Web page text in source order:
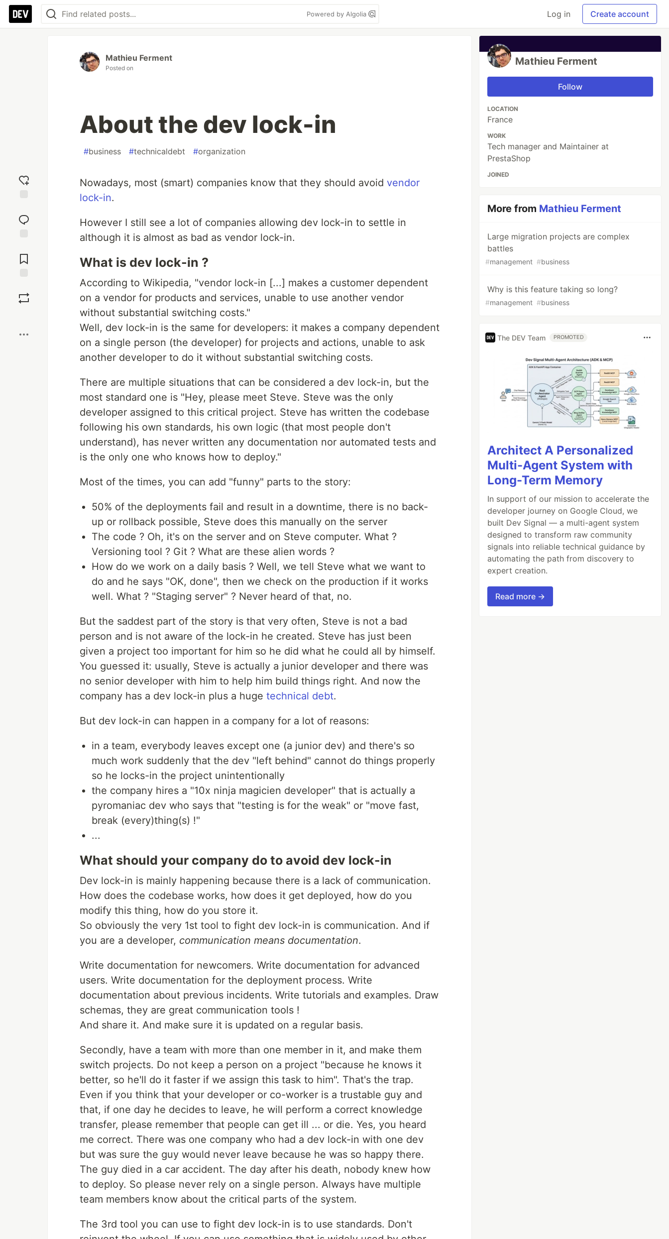
Powered by Algolia Log in Create account
reaction
Comments
Mathieu Ferment
Posted on
About the dev lock-in
#business #technicaldebt #organization
Nowadays, most (smart) companies know that they should avoid vendor
lock-in.
However I still see a lot of companies allowing dev lock-in to settle in
although it is almost as bad as vendor lock-in.
What is dev lock-in ?
According to Wikipedia, "vendor lock-in [...] makes a customer dependent
on a vendor for products and services, unable to use another vendor
without substantial switching costs."
Well, dev lock-in is the same for developers: it makes a company dependent
on a single person (the developer) for projects and actions, unable to ask
another developer to do it without substantial switching costs.
There are multiple situations that can be considered a dev lock-in, but the
most standard one is "Hey, please meet Steve. Steve was the only
developer assigned to this critical project. Steve has written the codebase
following his own standards, his own logic (that most people don't
understand), has never written any documentation nor automated tests and
is the only one who knows how to deploy."
Most of the times, you can add "funny" parts to the story:
50% of the deployments fail and result in a downtime, there is no back-
up or rollback possible, Steve does this manually on the server
The code ? Oh, it's on the server and on Steve computer. What ?
Versioning tool ? Git ? What are these alien words ?
How do we work on a daily basis ? Well, we tell Steve what we want to
do and he says "OK, done", then we check on the production if it works
well. What ? "Staging server" ? Never heard of that, no.
But the saddest part of the story is that very often, Steve is not a bad
person and is not aware of the lock-in he created. Steve has just been
given a project too important for him so he did what he could all by himself.
You guessed it: usually, Steve is actually a junior developer and there was
no senior developer with him to help him build things right. And now the
company has a dev lock-in plus a huge technical debt.
But dev lock-in can happen in a company for a lot of reasons:
in a team, everybody leaves except one (a junior dev) and there's so
much work suddenly that the dev "left behind" cannot do things properly
so he locks-in the project unintentionally
the company hires a "10x ninja magicien developer" that is actually a
pyromaniac dev who says that "testing is for the weak" or "move fast,
break (every)thing(s) !"
...
What should your company do to avoid dev lock-in
Dev lock-in is mainly happening because there is a lack of communication.
How does the codebase works, how does it get deployed, how do you
modify this thing, how do you store it.
So obviously the very 1st tool to fight dev lock-in is communication. And if
you are a developer, communication means documentation.
Write documentation for newcomers. Write documentation for advanced
users. Write documentation for the deployment process. Write
documentation about previous incidents. Write tutorials and examples. Draw
schemas, they are great communication tools !
And share it. And make sure it is updated on a regular basis.
Secondly, have a team with more than one member in it, and make them
switch projects. Do not keep a person on a project "because he knows it
better, so he'll do it faster if we assign this task to him". That's the trap.
Even if you think that your developer or co-worker is a trustable guy and
that, if one day he decides to leave, he will perform a correct knowledge
transfer, please remember that people can get ill ... or die. Yes, you heard
me correct. There was one company who had a dev lock-in with one dev
but was sure the guy would never leave because he was so happy there.
The guy died in a car accident. The day after his death, nobody knew how
to deploy. So please never rely on a single person. Always have multiple
team members know about the critical parts of the system.
The 3rd tool you can use to fight dev lock-in is to use standards. Don't
Mathieu Ferment
Follow
LOCATION
France
WORK
Tech manager and Maintainer at
PrestaShop
JOINED
More from Mathieu Ferment
Large migration projects are complex
battles
#management #business
Why is this feature taking so long?
#management #business
The DEV Team PROMOTED
Architect A Personalized
Multi-Agent System with
Long-Term Memory
In support of our mission to accelerate the
developer journey on Google Cloud, we
built Dev Signal — a multi-agent system
designed to transform raw community
signals into reliable technical guidance by
automating the path from discovery to
expert creation.
Read more →